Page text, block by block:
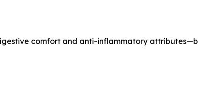
comfort and anti-inflammatory